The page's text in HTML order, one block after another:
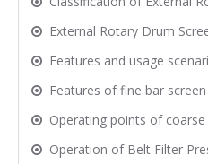
External Rotary Drum
Features and usage
Features of fine bar screen
Operating points of coarse
Operation of Belt Filter